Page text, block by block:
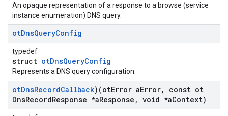
An opaque representation of a response to a browse (service
instance enumeration) DNS query.
otDnsQueryConfig
typedef
struct otDnsQueryConfig
Represents a DNS query configuration.
otDnsRecordCallback)(otError aError,
const ot
DnsRecordResponse *aResponse , void *aContext)